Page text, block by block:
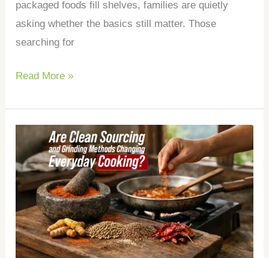
packaged foods fill shelves, families are quietly
asking whether the basics still matter. Those
searching for
Read More »
Clean
Sourcing
and
Grinding
Methods
Changing